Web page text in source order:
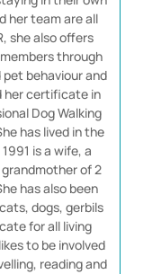
her team are all
she also offers
through
behaviour and
her certificate in
Dog Walking
has lived in the
is a wife, a
of 2
has also been
dogs, gerbils
for all living
to be involved
reading and